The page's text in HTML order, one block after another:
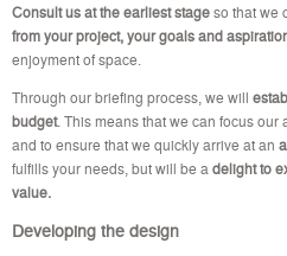
Consult us at the earliest stageso that we
from your project, your goals and
enjoyment of space.
Through our briefing process, we will
budget. This means that we can focus our
and to ensure that we quickly arrive at an
fulfills your needs, but will be a delight to
value.
Developing the design